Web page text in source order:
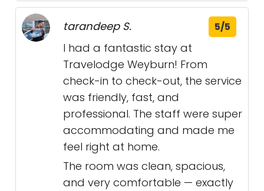
tarandeep S. 5/5
I had a fantastic stay at
Travelodge Weyburn! From
check-in to check-out, the service
was friendly, fast, and
professional. The staff were super
accommodating and made me
feel right at home.
The room was clean, spacious,
and very comfortable — exactly